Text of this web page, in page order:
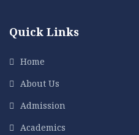
Quick Links
Home
About Us
Admission
Academics